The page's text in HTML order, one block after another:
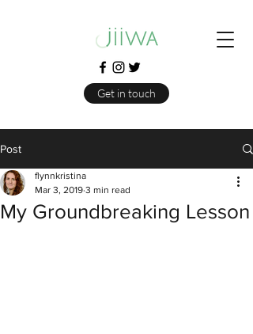
Get in touch
Post
My Groundbreaking Lesson
flynnkristina
Mar 3, 2019 3 min read